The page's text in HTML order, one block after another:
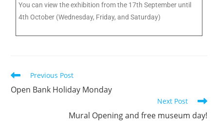
You can view the exhibition from the 17th September until
4th October (Wednesday, Friday, and Saturday)
Previous Post
Open Bank Holiday Monday
Next Post
Mural Opening and free museum day!